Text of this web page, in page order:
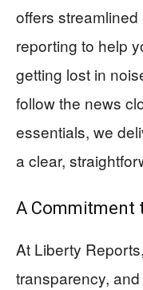
offers
reporting to help
getting lost in
follow the news
essentials, we
a clear,
A Commitment
At Liberty
transparency,